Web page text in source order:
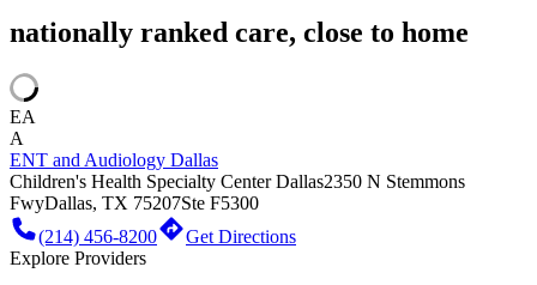
nationally ranked care, close to home
EA
A
ENT and Audiology Dallas
Children's Health Specialty Center Dallas2350 N Stemmons
FwyDallas, TX 75207Ste F5300
(214) 456-8200
Get Directions
Explore Providers